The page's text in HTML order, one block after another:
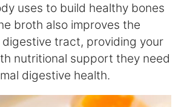
uses to build healthy bones
broth also improves the
tract, providing your
nutritional support they need
digestive health.